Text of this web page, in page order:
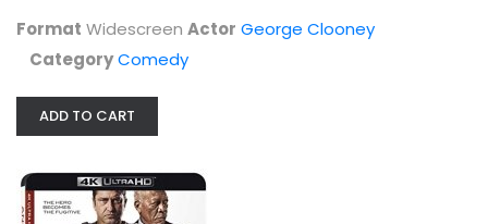
Format Widescreen Actor George Clooney
CategoryComedy
ADD TO CART